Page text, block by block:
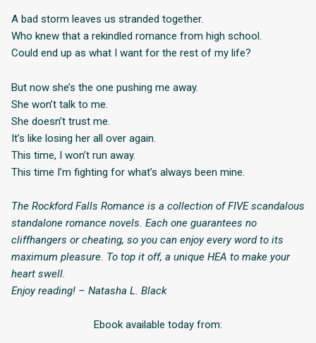
A bad storm leaves us stranded together.
Who knew that a rekindled romance from high school.
Could end up as what I want for the rest of my life?
But now she’s the one pushing me away.
She won’t talk to me.
She doesn’t trust me.
It’s like losing her all over again.
This time, I won’t run away.
This time I’m fighting for what’s always been mine.
The Rockford Falls Romance is a collection of FIVE scandalous
standalone romance novels. Each one guarantees no
cliffhangers or cheating, so you can enjoy every word to its
maximum pleasure. To top it off, a unique HEA to make your
heart swell.
Enjoy reading! – Natasha L. Black
Ebook available today from: